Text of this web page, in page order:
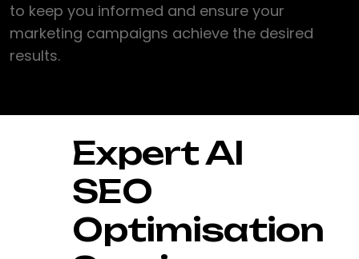
to keep you informed and ensure your
marketing campaigns achieve the desired
results.
Expert AI
SEO
Optimisation